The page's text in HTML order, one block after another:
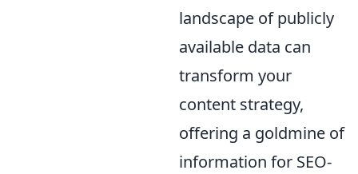
landscape of publicly
available data can
transform your
content strategy,
offering a goldmine of
information for SEO-